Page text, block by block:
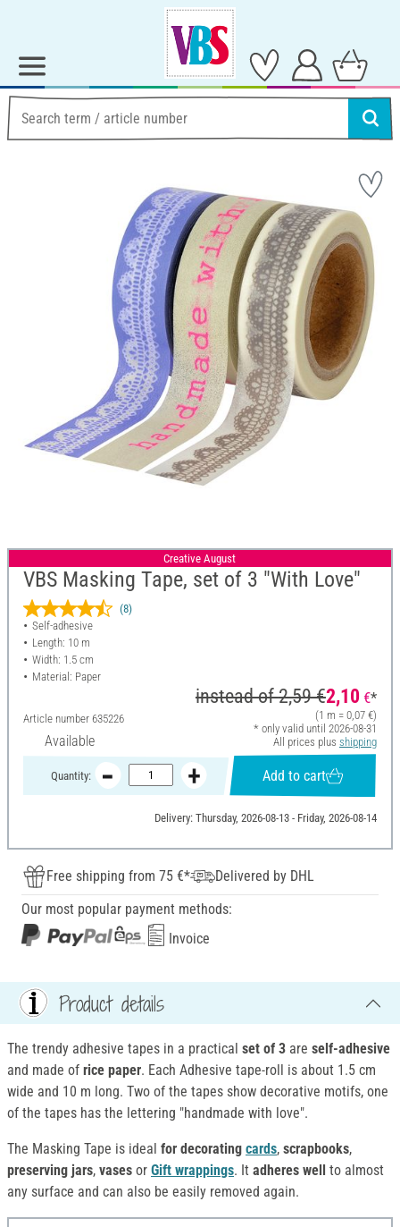
Creative August
VBS Masking Tape, set of 3 "With Love"
(8)
Self-adhesive
Length: 10 m
Width: 1.5 cm
Material: Paper
Article number 635226
Available
instead of2,59 €2,10 €*
(1 m = 0,07 €)
* only valid until 2026-08-31
All prices plus shipping
Quantity: Add to cart
Delivery: Thursday, 2026-08-13 - Friday, 2026-08-14
Free shipping from 75 €*
Delivered by DHL
Our most popular payment methods:
Invoice
Product details
The trendy adhesive tapes in a practical set of 3 are self-adhesive
and made of rice paper. Each Adhesive tape-roll is about 1.5 cm
wide and 10 m long. Two of the tapes show decorative motifs, one
of the tapes has the lettering "handmade with love".
The Masking Tape is ideal for decorating cards, scrapbooks,
preserving jars, vases or Gift wrappings. It adheres well
to almost
any surface and can also be easily removed again.